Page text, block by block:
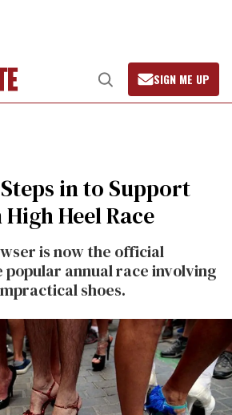
Open
Search
SIGN ME UP
in to Support
Heel Race
is now the official
annual race involving
shoes.